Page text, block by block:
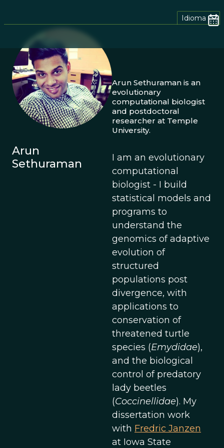
Idioma
Arun
Sethuraman
Arun Sethuraman is an
evolutionary
computational biologist
and postdoctoral
researcher at Temple
University.
I am an evolutionary
computational
biologist - I build
statistical models and
programs to
understand the
genomics of adaptive
evolution of
structured
populations post
divergence, with
applications to
conservation of
threatened turtle
species (Emydidae),
and the biological
control of predatory
lady beetles
(Coccinellidae). My
dissertation work
with Fredric Janzen
at Iowa State